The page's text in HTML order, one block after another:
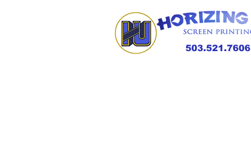
503.521.7606